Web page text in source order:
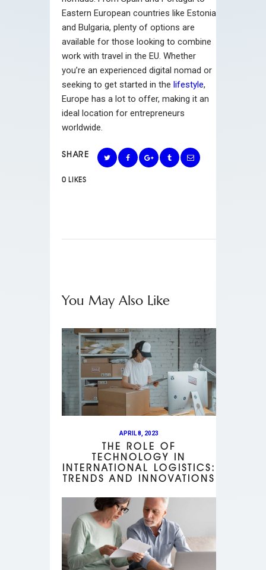
Eastern European countries like Estonia
and Bulgaria, plenty of options are
available for those looking to combine
work with travel in the EU. Whether
you’re an experienced digital nomad or
seeking to get started in the lifestyle,
Europe has a lot to offer, making it an
ideal location for entrepreneurs
worldwide.
SHARE
0 LIKES
You May Also Like
APRIL 8, 2023
THE ROLE OF
TECHNOLOGY IN
INTERNATIONAL LOGISTICS:
TRENDS AND INNOVATIONS